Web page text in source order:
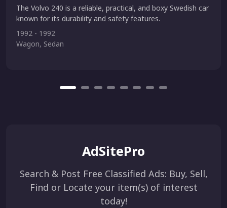
The Volvo 240 is a reliable, practical, and boxy Swedish car
known for its durability and safety features.
1992 - 1992
Wagon, Sedan
AdSitePro
Search & Post Free Classified Ads: Buy, Sell,
Find or Locate your item(s) of interest
today!